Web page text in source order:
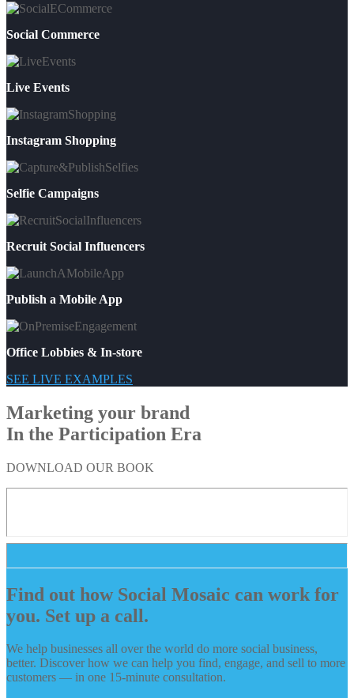
Social Commerce
Live Events
Instagram Shopping
Selfie Campaigns
Recruit Social Influencers
Publish a Mobile App
Office Lobbies & In-store
SEE LIVE EXAMPLES
Marketing your brand
In the Participation Era
DOWNLOAD OUR BOOK
Find out how Social Mosaic can work for
you. Set up a call.
We help businesses all over the world do more social business,
better. Discover how we can help you find, engage, and sell to more
customers — in one 15-minute consultation.